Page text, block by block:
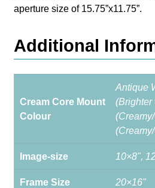
aperture size of 15.75”x11.75”.
Additional
Cream Core Mount
Colour
Antique
(Brighter
Image-size 10×8",
Frame Size 20×16"